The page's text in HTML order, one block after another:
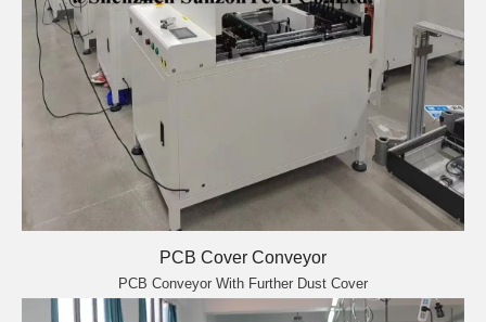
PCB Cover Conveyor
PCB Conveyor With Further Dust Cover